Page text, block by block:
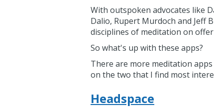
With outspoken advocates like
Dalio, Rupert Murdoch and Jeff
disciplines of meditation on
So what's up with these apps?
There are more meditation
on the two that I find most
Headspace